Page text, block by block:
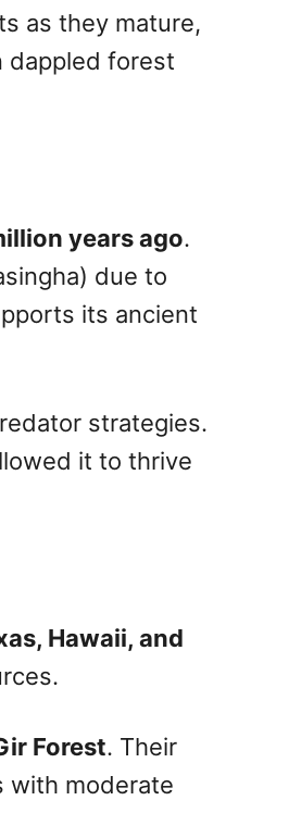
as they mature,
dappled forest
years ago.
due to
its ancient
strategies.
it to thrive
Hawaii, and
Forest. Their
with moderate